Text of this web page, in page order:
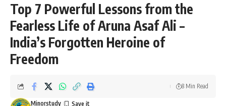
Top 7 Powerful Lessons from the
Fearless Life of Aruna Asaf Ali –
India’s Forgotten Heroine of
Freedom
Minorstudy
8 Min Read